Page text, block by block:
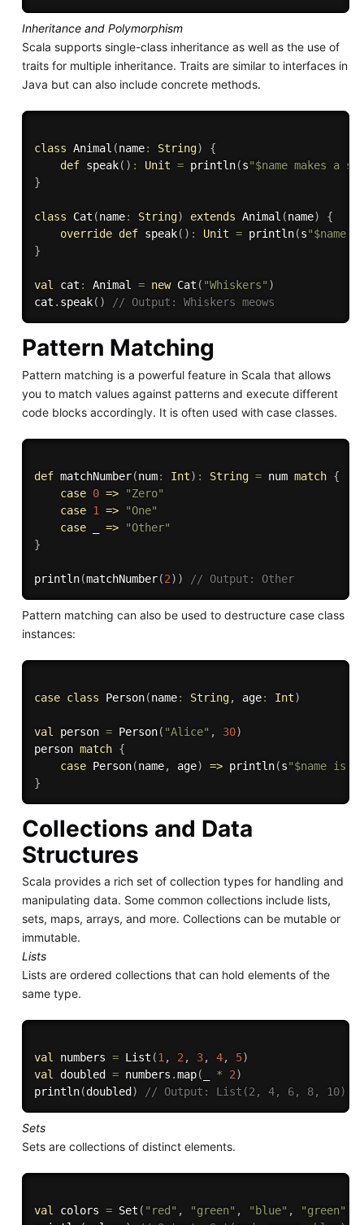
Inheritance and Polymorphism
Scala supports single-class inheritance as well as the use of
traits for multiple inheritance. Traits are similar to interfaces in
Java but can also include concrete methods.
class Animal (name: String)
{
def speak( ) : Unit = println(s"$name makes a
}
class Cat (name: String) extends Animal (name)
{
override def speak( ) : Unit = println(s"$name
}
val cat : Animal = new Cat ( "Whiskers" )
cat . speak( ) // Output: Whiskers meows
Pattern Matching
Pattern matching is a powerful feature in Scala that allows
you to match values against patterns and execute different
code blocks accordingly. It is often used with case classes.
def matchNumber(num: Int) : String = num match {
case 0 =>
"Zero"
case 1 =>
"One"
case _ =>
"Other"
}
println(matchNumber(2) ) // Output: Other
Pattern matching can also be used to destructure case class
instances:
case class Person(name: String, age: Int)
val person = Person( "Alice" , 30)
person match {
case Person(name, age) => println(s"$name is
}
Collections and Data
Structures
Scala provides a rich set of collection types for handling and
manipulating data. Some common collections include lists,
sets, maps, arrays, and more. Collections can be mutable or
immutable.
Lists
Lists are ordered collections that can hold elements of the
same type.
val numbers = List (1, 2, 3, 4, 5)
val doubled = numbers .map( * 2)
println(doubled ) // Output: List(2, 4, 6, 8, 10)
Sets
Sets are collections of distinct elements.
val colors = Set ( "red" , "green" , "blue" , "green" )